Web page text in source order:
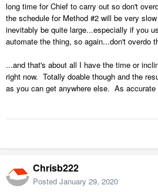
long time for Chief to carry out so don't
the schedule for Method #2 will be very
inevitably be quite large...especially if you
automate the thing, so again...don't overdo
...and that's about all I have the time or
right now. Totally doable though and the
as you can get anywhere else. As
Chrisb222
Posted January 29, 2020